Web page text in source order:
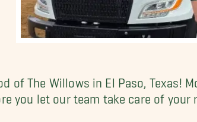
of The Willows in El Paso, Texas!
you let our team take care of